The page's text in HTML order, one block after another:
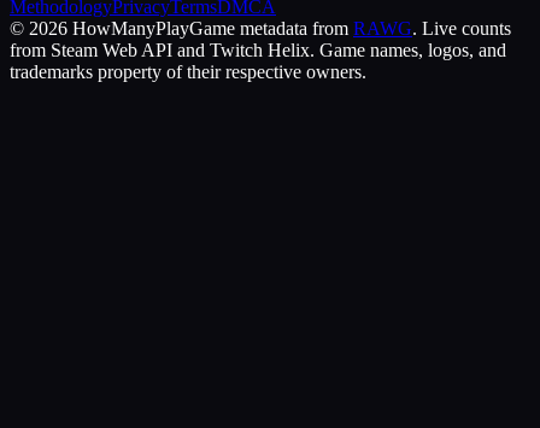
MethodologyPrivacyTermsDMCA
© 2026 HowManyPlayGame metadata from RAWG. Live counts
from Steam Web API and Twitch Helix. Game names, logos, and
trademarks property of their respective owners.